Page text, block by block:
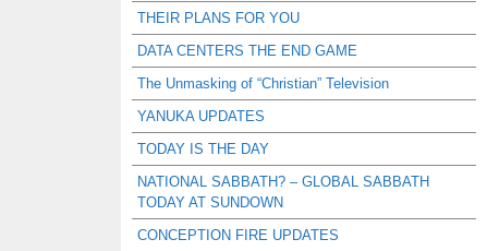
THEIR PLANS FOR YOU
DATA CENTERS THE END GAME
The Unmasking of “Christian” Television
YANUKA UPDATES
TODAY IS THE DAY
NATIONAL SABBATH? – GLOBAL SABBATH
TODAY AT SUNDOWN
CONCEPTION FIRE UPDATES